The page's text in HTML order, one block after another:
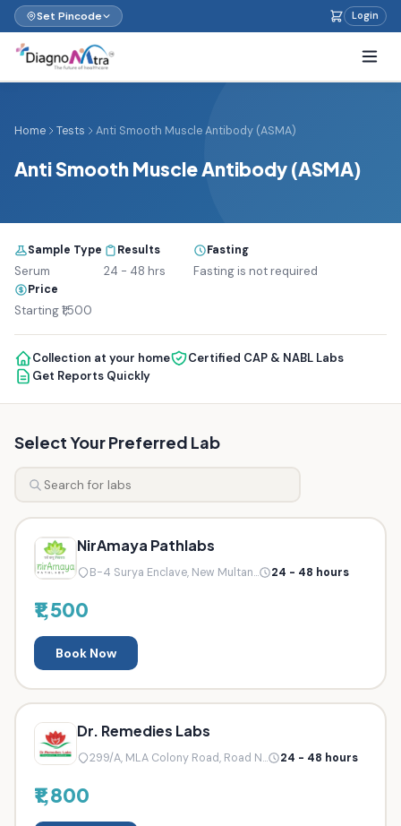
Set Pincode Login
Home Tests Anti Smooth Muscle Antibody (ASMA)
Anti Smooth Muscle Antibody (ASMA)
Sample Type
Serum
Results
24 - 48 hrs
Fasting
Fasting is not required
Price
Starting ₹1,500
Collection at your home
Certified CAP & NABL Labs
Get Reports Quickly
Select Your Preferred Lab
NirAmaya Pathlabs
B-4 Surya Enclave, New Multan... 24 - 48 hours
₹1,500
Book Now
Dr. Remedies Labs
299/A, MLA Colony Road, Road N... 24 - 48 hours
₹1,800